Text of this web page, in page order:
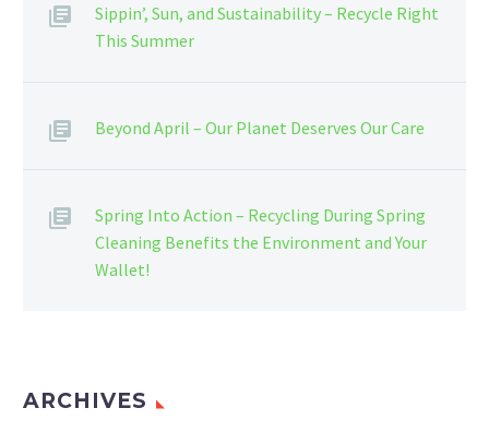
Sippin’, Sun, and Sustainability – Recycle Right
This Summer
Beyond April – Our Planet Deserves Our Care
Spring Into Action – Recycling During Spring
Cleaning Benefits the Environment and Your
Wallet!
ARCHIVES